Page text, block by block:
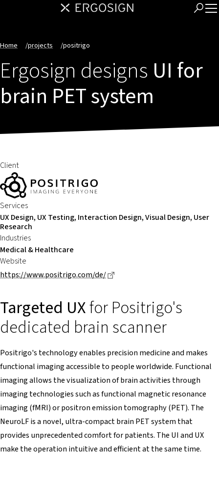
Home /projects /positrigo
Ergosign designs UI for
brain PET system
Client
Services
UX Design, UX Testing, Interaction Design, Visual Design, User
Research
Industries
Medical & Healthcare
Website
https://www.positrigo.com/de/
Targeted UXfor Positrigo's
dedicated brain scanner
Positrigo's technology enables precision medicine and makes
functional imaging accessible to people worldwide. Functional
imaging allows the visualization of brain activities through
imaging technologies such as functional magnetic resonance
imaging (fMRI) or positron emission tomography (PET). The
NeuroLF is a novel, ultra-compact brain PET system that
provides unprecedented comfort for patients. The UI and UX
make the operation intuitive and efficient at the same time.